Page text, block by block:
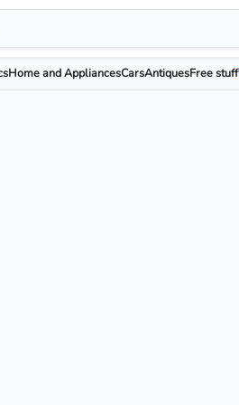
Home and AppliancesCarsAntiquesFree stuff